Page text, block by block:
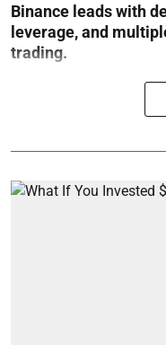
Binance leads with
leverage, and
trading.